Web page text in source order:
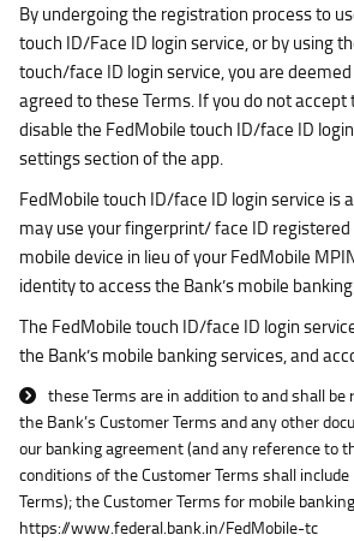
By undergoing the registration process to
touch ID/Face ID login service, or by using
touch/face ID login service, you are
agreed to these Terms. If you do not accept
disable the FedMobile touch ID/face ID
settings section of the app.
FedMobile touch ID/face ID login service is
may use your fingerprint/ face ID
mobile device in lieu of your FedMobile
identity to access the Bank’s mobile
The FedMobile touch ID/face ID login
the Bank’s mobile banking services, and
these Terms are in addition to and shall
the Bank’s Customer Terms and any other
our banking agreement (and any reference to
conditions of the Customer Terms shall
Terms); the Customer Terms for mobile
https://www.federal.bank.in/FedMobile-tc